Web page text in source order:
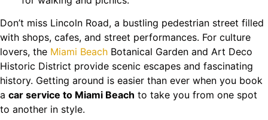
Don’t miss Lincoln Road, a bustling pedestrian street filled
with shops, cafes, and street performances. For culture
lovers, the Miami Beach Botanical Garden and Art Deco
Historic District provide scenic escapes and fascinating
history. Getting around is easier than ever when you book
a car service to Miami Beach to take you from one spot
to another in style.